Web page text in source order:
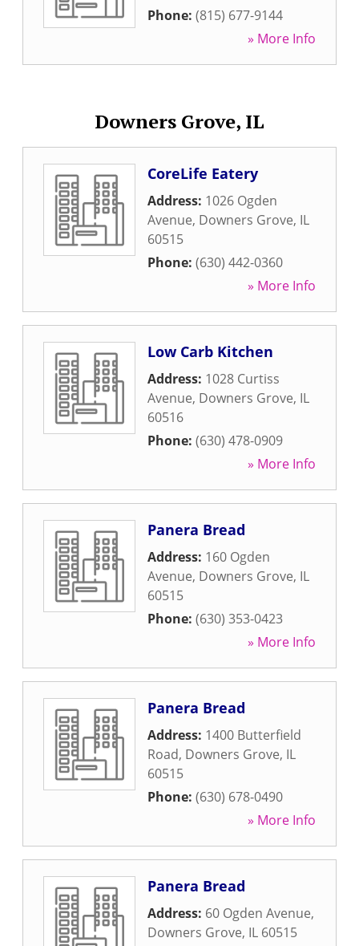
Phone: (815) 677-9144
» More Info
Downers Grove, IL
CoreLife Eatery
Address: 1026 Ogden
Avenue, Downers Grove, IL
60515
Phone: (630) 442-0360
» More Info
Low Carb Kitchen
Address: 1028 Curtiss
Avenue, Downers Grove, IL
60516
Phone: (630) 478-0909
» More Info
Panera Bread
Address: 160 Ogden
Avenue, Downers Grove, IL
60515
Phone: (630) 353-0423
» More Info
Panera Bread
Address: 1400 Butterfield
Road, Downers Grove, IL
60515
Phone: (630) 678-0490
» More Info
Panera Bread
Address: 60 Ogden Avenue,
Downers Grove, IL 60515